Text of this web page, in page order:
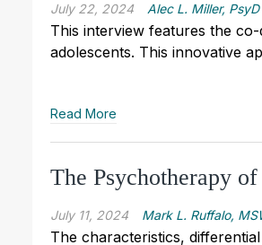
July 22, 2024 Alec L. Miller, PsyD
This interview features the
adolescents. This innovative
Read More
The Psychotherapy
July 11, 2024 Mark L. Ruffalo,
The characteristics,